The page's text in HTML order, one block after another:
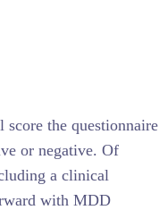
the questionnaire
or negative. Of
a clinical
with MDD